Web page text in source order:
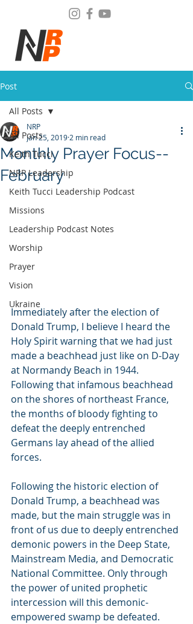
Post
All Posts
Keith Tucci
NRP Leadership
Keith Tucci Leadership Podcast
Missions
Leadership Podcast Notes
Worship
Prayer
Vision
Ukraine
All Posts
Monthly Prayer Focus--
February
NRP
Jan 25, 2019 2 min read
Immediately after the election of
Donald Trump, I believe I heard the
Holy Spirit warning that we had just
made a beachhead just like on D-Day
at Normandy Beach in 1944.
Following that infamous beachhead
on the shores of northeast France,
the months of bloody fighting to
defeat the deeply entrenched
Germans lay ahead of the allied
forces.
Following the historic election of
Donald Trump, a beachhead was
made, but the main struggle was in
front of us due to deeply entrenched
demonic powers in the Deep State,
Mainstream Media, and Democratic
National Committee. Only through
the power of united prophetic
intercession will this demonic-
empowered swamp be defeated.